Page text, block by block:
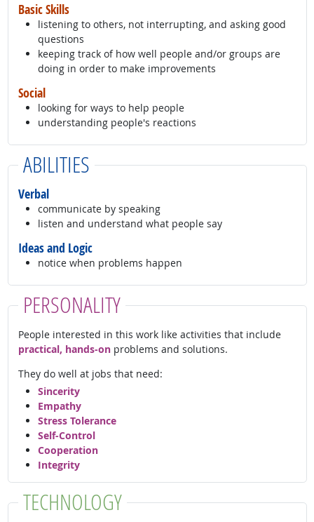
Basic Skills
listening to others, not interrupting, and asking good
questions
keeping track of how well people and/or groups are
doing in order to make improvements
Social
looking for ways to help people
understanding people's reactions
ABILITIES
Verbal
communicate by speaking
listen and understand what people say
Ideas and Logic
notice when problems happen
PERSONALITY
People interested in this work like activities that include
practical, hands-onproblems and solutions.
They do well at jobs that need:
Sincerity
Empathy
Stress Tolerance
Self-Control
Cooperation
Integrity
TECHNOLOGY